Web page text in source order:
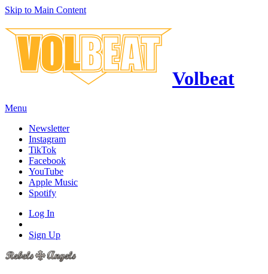
Skip to Main Content
Volbeat
Menu
Newsletter
Instagram
TikTok
Facebook
YouTube
Apple Music
Spotify
Log In
Sign Up